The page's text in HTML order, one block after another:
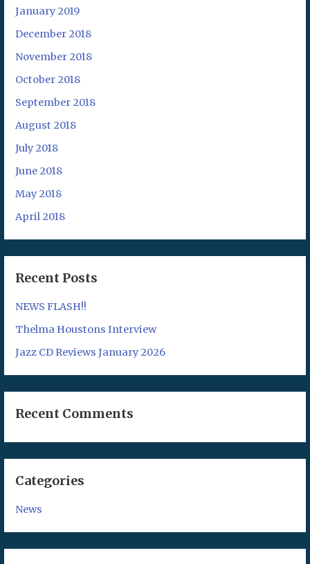
January 2019
December 2018
November 2018
October 2018
September 2018
August 2018
July 2018
June 2018
May 2018
April 2018
Recent Posts
NEWS FLASH!!
Thelma Houstons Interview
Jazz CD Reviews January 2026
Recent Comments
Categories
News